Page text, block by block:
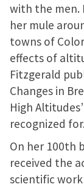
with the men.
her mule
towns of
effects of
Fitzgerald
Changes in
High
recognized for.
On her 100th
received the
scientific